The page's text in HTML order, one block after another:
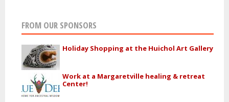
FROM OUR SPONSORS
Holiday Shopping at the Huichol Art Gallery
Work at a Margaretville healing & retreat
Center!